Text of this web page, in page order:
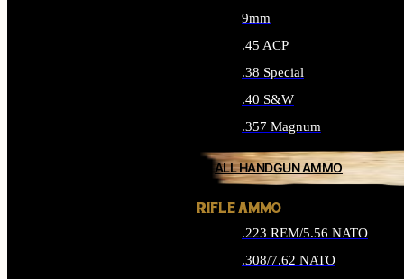
9mm
.45 ACP
.38 Special
.40 S&W
.357 Magnum
ALL HANDGUN AMMO
RIFLE AMMO
.223 REM/5.56 NATO
.308/7.62 NATO